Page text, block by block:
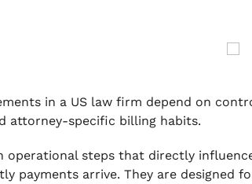
in a US law firm depend on
attorney-specific billing habits.
operational steps that directly
payments arrive. They are